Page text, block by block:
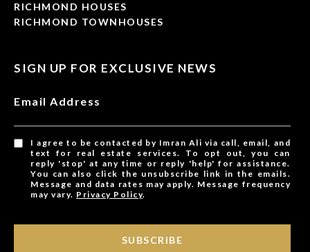
RICHMOND HOUSES
RICHMOND TOWNHOUSES
SIGN UP FOR EXCLUSIVE NEWS
Email Address
I agree to be contacted by Imran Ali via call, email, and
text for real estate services. To opt out, you can
reply 'stop' at any time or reply 'help' for assistance.
You can also click the unsubscribe link in the emails.
Message and data rates may apply. Message frequency
may vary. Privacy Policy.
SUBSCRIBE